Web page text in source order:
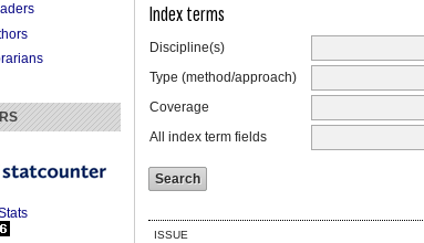
Index terms
Discipline(s)
Type (method/approach)
Coverage
All index term fields
ISSUE